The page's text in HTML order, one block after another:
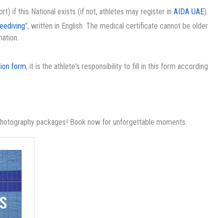
if this National exists (if not, athletes may register in AIDA UAE).
", written in English. The medical certificate cannot be older
form, it is the athlete's responsibility to fill in this form according
packages! Book now for unforgettable moments.